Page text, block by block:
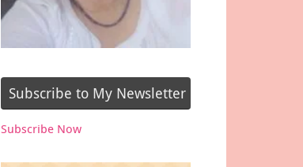
Subscribe to My Newsletter
Subscribe Now